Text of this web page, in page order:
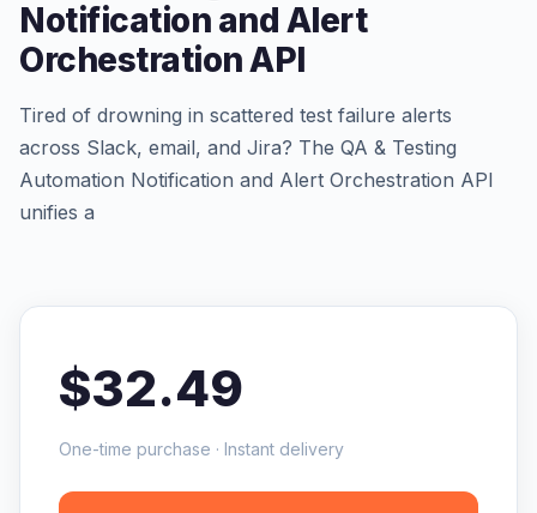
Notification and Alert
Orchestration API
Tired of drowning in scattered test failure alerts
across Slack, email, and Jira? The QA & Testing
Automation Notification and Alert Orchestration API
unifies a
$32.49
One-time purchase · Instant delivery